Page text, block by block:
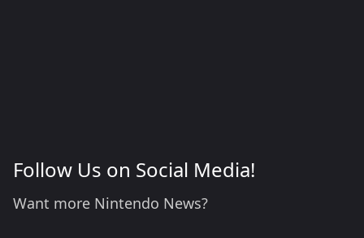
Follow Us on Social Media!
Want more Nintendo News?